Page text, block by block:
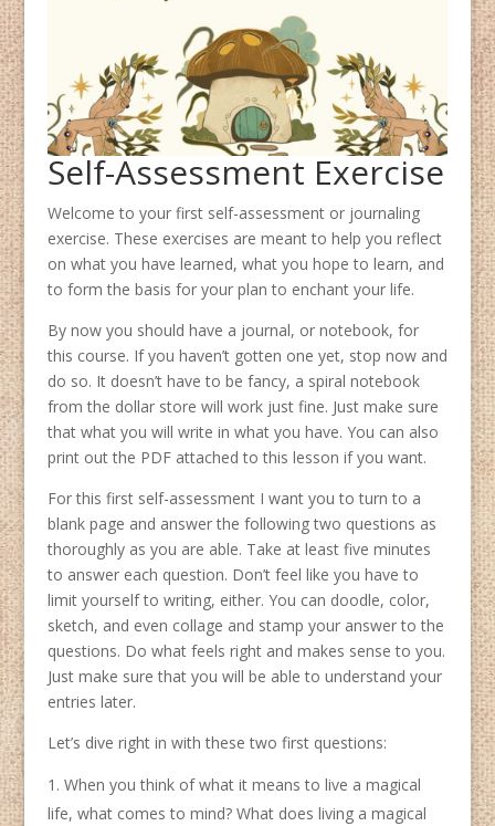
Self-Assessment Exercise
Welcome to your first self-assessment or journaling
exercise. These exercises are meant to help you reflect
on what you have learned, what you hope to learn, and
to form the basis for your plan to enchant your life.
By now you should have a journal, or notebook, for
this course. If you haven’t gotten one yet, stop now and
do so. It doesn’t have to be fancy, a spiral notebook
from the dollar store will work just fine. Just make sure
that what you will write in what you have. You can also
print out the PDF attached to this lesson if you want.
For this first self-assessment I want you to turn to a
blank page and answer the following two questions as
thoroughly as you are able. Take at least five minutes
to answer each question. Don’t feel like you have to
limit yourself to writing, either. You can doodle, color,
sketch, and even collage and stamp your answer to the
questions. Do what feels right and makes sense to you.
Just make sure that you will be able to understand your
entries later.
Let’s dive right in with these two first questions:
When you think of what it means to live a magical
life, what comes to mind? What does living a magical